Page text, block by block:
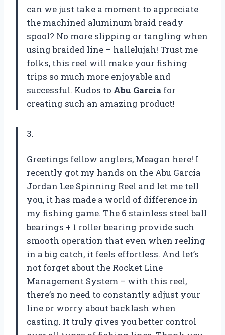
can we just take a moment to appreciate
the machined aluminum braid ready
spool? No more slipping or tangling when
using braided line – hallelujah! Trust me
folks, this reel will make your fishing
trips so much more enjoyable and
successful. Kudos to Abu Garcia for
creating such an amazing product!
3.
Greetings fellow anglers, Meagan here! I
recently got my hands on the Abu Garcia
Jordan Lee Spinning Reel and let me tell
you, it has made a world of difference in
my fishing game. The 6 stainless steel ball
bearings + 1 roller bearing provide such
smooth operation that even when reeling
in a big catch, it feels effortless. And let’s
not forget about the Rocket Line
Management System – with this reel,
there’s no need to constantly adjust your
line or worry about backlash when
casting. It truly gives you better control